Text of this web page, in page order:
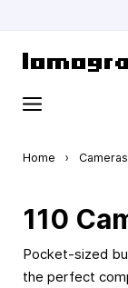
Home › Cameras
110
Pocket-sized
the perfect